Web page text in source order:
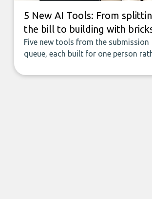
5 New AI Tools: From
the bill to building with
Five new tools from the submission
queue, each built for one person
household bill to building with